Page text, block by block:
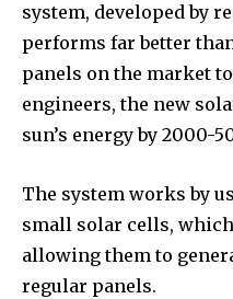
system, developed by
performs far better
panels on the market
engineers, the new
sun’s energy by 2000-
The system works by
small solar cells,
allowing them to
regular panels.